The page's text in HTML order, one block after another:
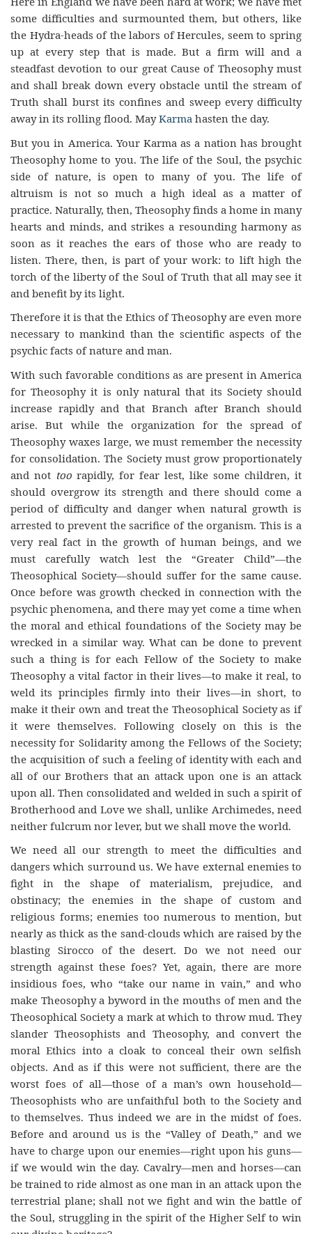
some difficulties and surmounted them, but others, like
the Hydra-heads of the labors of Hercules, seem to spring
up at every step that is made. But a firm will and a
steadfast devotion to our great Cause of Theosophy must
and shall break down every obstacle until the stream of
Truth shall burst its confines and sweep every difficulty
away in its rolling flood. MayKarma hasten the day.
But you in America. Your Karma as a nation has brought
Theosophy home to you. The life of the Soul, the psychic
side of nature, is open to many of you. The life of
altruism is not so much a high ideal as a matter of
practice. Naturally, then, Theosophy finds a home in many
hearts and minds, and strikes a resounding harmony as
soon as it reaches the ears of those who are ready to
listen. There, then, is part of your work: to lift high the
torch of the liberty of the Soul of Truth that all may see it
and benefit by its light.
Therefore it is that the Ethics of Theosophy are even more
necessary to mankind than the scientific aspects of the
psychic facts of nature and man.
With such favorable conditions as are present in America
for Theosophy it is only natural that its Society should
increase rapidly and that Branch after Branch should
arise. But while the organization for the spread of
Theosophy waxes large, we must remember the necessity
for consolidation. The Society must grow proportionately
and not too rapidly, for fear lest, like some children, it
should overgrow its strength and there should come a
period of difficulty and danger when natural growth is
arrested to prevent the sacrifice of the organism. This is a
very real fact in the growth of human beings, and we
must carefully watch lest the “Greater Child”—the
Theosophical Society—should suffer for the same cause.
Once before was growth checked in connection with the
psychic phenomena, and there may yet come a time when
the moral and ethical foundations of the Society may be
wrecked in a similar way. What can be done to prevent
such a thing is for each Fellow of the Society to make
Theosophy a vital factor in their lives—to make it real, to
weld its principles firmly into their lives—in short, to
make it their own and treat the Theosophical Society as if
it were themselves. Following closely on this is the
necessity for Solidarity among the Fellows of the Society;
the acquisition of such a feeling of identity with each and
all of our Brothers that an attack upon one is an attack
upon all. Then consolidated and welded in such a spirit of
Brotherhood and Love we shall, unlike Archimedes, need
neither fulcrum nor lever, but we shall move the world.
We need all our strength to meet the difficulties and
dangers which surround us. We have external enemies to
fight in the shape of materialism, prejudice, and
obstinacy; the enemies in the shape of custom and
religious forms; enemies too numerous to mention, but
nearly as thick as the sand-clouds which are raised by the
blasting Sirocco of the desert. Do we not need our
strength against these foes? Yet, again, there are more
insidious foes, who “take our name in vain,” and who
make Theosophy a byword in the mouths of men and the
Theosophical Society a mark at which to throw mud. They
slander Theosophists and Theosophy, and convert the
moral Ethics into a cloak to conceal their own selfish
objects. And as if this were not sufficient, there are the
worst foes of all—those of a man’s own household—
Theosophists who are unfaithful both to the Society and
to themselves. Thus indeed we are in the midst of foes.
Before and around us is the “Valley of Death,” and we
have to charge upon our enemies—right upon his guns—
if we would win the day. Cavalry—men and horses—can
be trained to ride almost as one man in an attack upon the
terrestrial plane; shall not we fight and win the battle of
the Soul, struggling in the spirit of the Higher Self to win